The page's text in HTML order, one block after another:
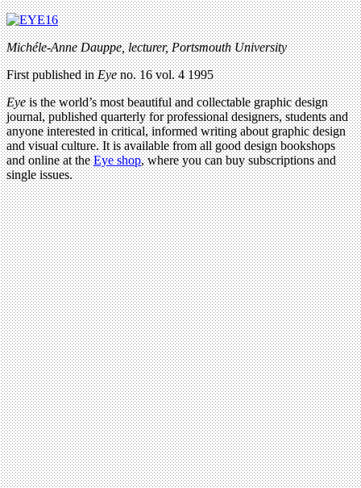
Michéle-Anne Dauppe, lecturer, Portsmouth University
First published inEyeno. 16 vol. 4 1995
Eyeis the world’s most beautiful and collectable graphic design
journal, published quarterly for professional designers, students and
anyone interested in critical, informed writing about graphic design
and visual culture. It is available from all good design bookshops
and online at theEye shop, where you can buy subscriptions and
single issues.